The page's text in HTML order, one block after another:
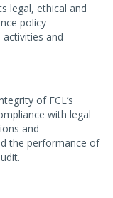
legal, ethical and
policy
and
of FCL’s
with legal
and
the performance of